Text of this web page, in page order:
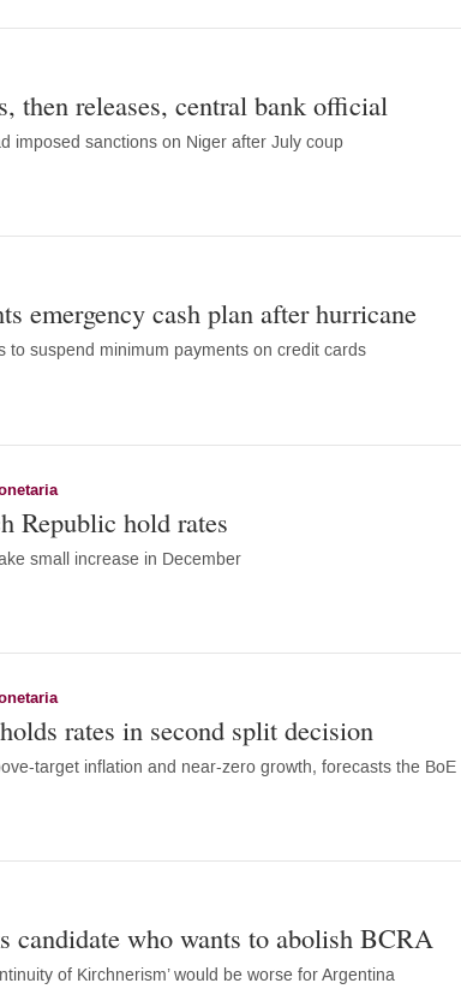
then releases, central bank official
imposed sanctions on Niger after July coup
emergency cash plan after hurricane
to suspend minimum payments on credit cards
Republic hold rates
small increase in December
rates in second split decision
target inflation and near-zero growth, forecasts the BoE
candidate who wants to abolish BCRA
of Kirchnerism’ would be worse for Argentina